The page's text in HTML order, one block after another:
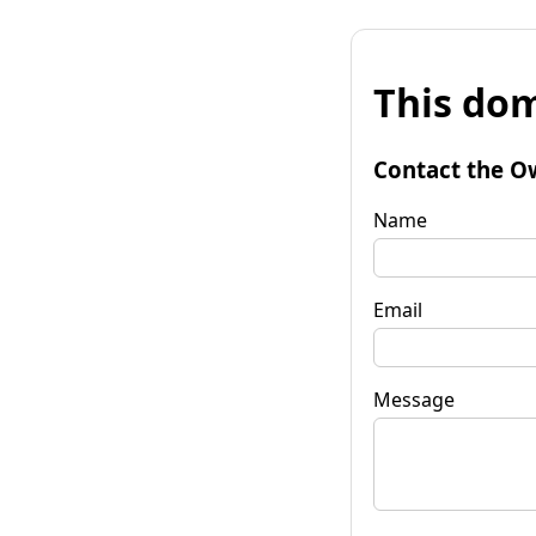
This
Contact the
Name
Email
Message